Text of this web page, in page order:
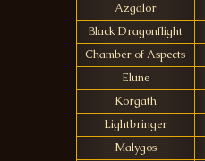
Azgalor
Black Dragonflight
Chamber of Aspects
Elune
Korgath
Lightbringer
Malygos